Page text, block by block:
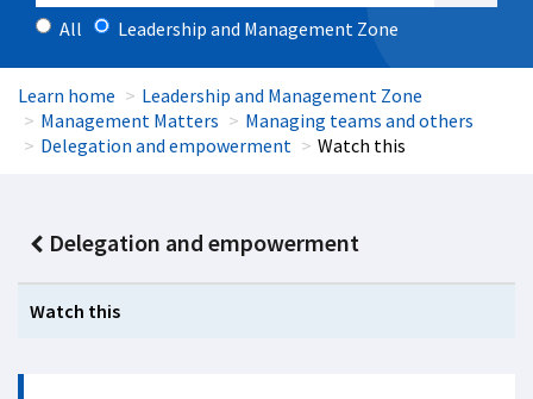
All Leadership and Management Zone
Learn home
Leadership and Management Zone
Management Matters
Managing teams and others
Delegation and empowerment
Watch this
Delegation and empowerment
Watch this